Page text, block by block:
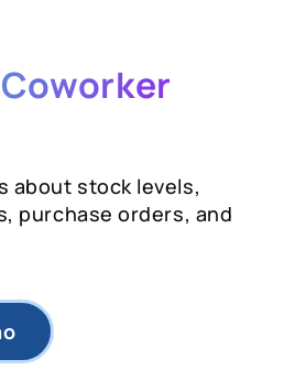
about stock levels,
purchase orders, and